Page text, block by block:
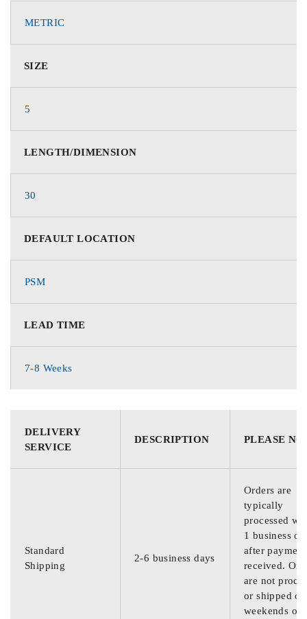
METRIC
SIZE
5
LENGTH/DIMENSION
30
DEFAULT LOCATION
PSM
LEAD TIME
7-8 Weeks
DELIVERY
SERVICE
DESCRIPTION PLEASE
Standard
Shipping
2-6 business days
Orders are
typically
processed
1 business
after
received.
are not
or shipped on
weekends or